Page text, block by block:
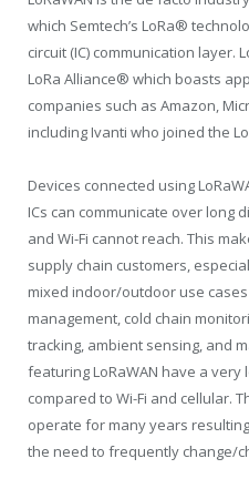
which Semtech’s LoRa®
circuit (IC) communication layer.
LoRa Alliance® which boasts
companies such as Amazon,
including Ivanti who joined the
Devices connected using
ICs can communicate over long
and Wi-Fi cannot reach. This
supply chain customers,
mixed indoor/outdoor use
management, cold chain
tracking, ambient sensing, and
featuring LoRaWAN have a
compared to Wi-Fi and cellular.
operate for many years
the need to frequently change/